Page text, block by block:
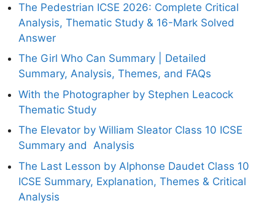
The Pedestrian ICSE 2026: Complete Critical
Analysis, Thematic Study & 16-Mark Solved
Answer
The Girl Who Can Summary | Detailed
Summary, Analysis, Themes, and FAQs
With the Photographer by Stephen Leacock
Thematic Study
The Elevator by William Sleator Class 10 ICSE
Summary and Analysis
The Last Lesson by Alphonse Daudet Class 10
ICSE Summary, Explanation, Themes & Critical
Analysis